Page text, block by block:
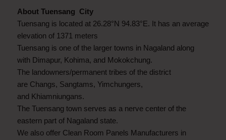
About Tuensang City
Tuensang is located at 26.28°N 94.83°E. It has an average
elevation of 1371 meters
Tuensang is one of the larger towns in Nagaland along
with Dimapur, Kohima, and Mokokchung.
The landowners/permanent tribes of the district
are Changs, Sangtams, Yimchungers,
and Khiamniungans.
The Tuensang town serves as a nerve center of the
eastern part of Nagaland state.
We also offer Clean Room Panels Manufacturers in